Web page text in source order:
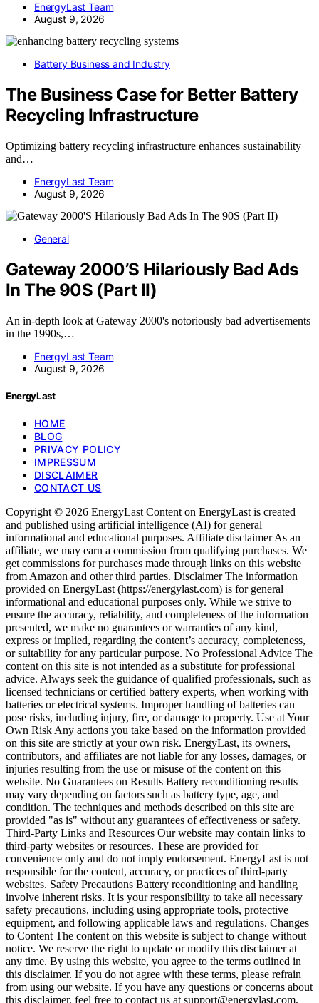
EnergyLast Team
August 9, 2026
Battery Business and Industry
The Business Case for Better Battery
Recycling Infrastructure
Optimizing battery recycling infrastructure enhances sustainability
and…
EnergyLast Team
August 9, 2026
General
Gateway 2000’S Hilariously Bad Ads
In The 90S (Part II)
An in-depth look at Gateway 2000's notoriously bad advertisements
in the 1990s,…
EnergyLast Team
August 9, 2026
EnergyLast
HOME
BLOG
PRIVACY POLICY
IMPRESSUM
DISCLAIMER
CONTACT US
Copyright © 2026 EnergyLast Content on EnergyLast is created
and published using artificial intelligence (AI) for general
informational and educational purposes. Affiliate disclaimer As an
affiliate, we may earn a commission from qualifying purchases. We
get commissions for purchases made through links on this website
from Amazon and other third parties. Disclaimer The information
provided on EnergyLast (https://energylast.com) is for general
informational and educational purposes only. While we strive to
ensure the accuracy, reliability, and completeness of the information
presented, we make no guarantees or warranties of any kind,
express or implied, regarding the content’s accuracy, completeness,
or suitability for any particular purpose. No Professional Advice The
content on this site is not intended as a substitute for professional
advice. Always seek the guidance of qualified professionals, such as
licensed technicians or certified battery experts, when working with
batteries or electrical systems. Improper handling of batteries can
pose risks, including injury, fire, or damage to property. Use at Your
Own Risk Any actions you take based on the information provided
on this site are strictly at your own risk. EnergyLast, its owners,
contributors, and affiliates are not liable for any losses, damages, or
injuries resulting from the use or misuse of the content on this
website. No Guarantees on Results Battery reconditioning results
may vary depending on factors such as battery type, age, and
condition. The techniques and methods described on this site are
provided "as is" without any guarantees of effectiveness or safety.
Third-Party Links and Resources Our website may contain links to
third-party websites or resources. These are provided for
convenience only and do not imply endorsement. EnergyLast is not
responsible for the content, accuracy, or practices of third-party
websites. Safety Precautions Battery reconditioning and handling
involve inherent risks. It is your responsibility to take all necessary
safety precautions, including using appropriate tools, protective
equipment, and following applicable laws and regulations. Changes
to Content The content on this website is subject to change without
notice. We reserve the right to update or modify this disclaimer at
any time. By using this website, you agree to the terms outlined in
this disclaimer. If you do not agree with these terms, please refrain
from using our website. If you have any questions or concerns about
this disclaimer, feel free to contact us at support@energylast.com.